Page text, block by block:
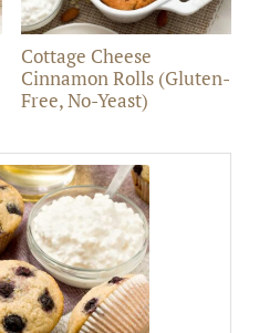
Cottage Cheese
Cinnamon Rolls (Gluten-
Free, No-Yeast)